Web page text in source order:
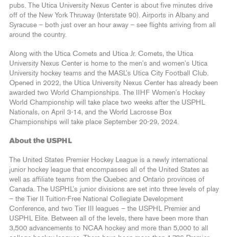
pubs. The Utica University Nexus Center is about five minutes drive
off of the New York Thruway (Interstate 90). Airports in Albany and
Syracuse – both just over an hour away – see flights arriving from all
around the country.
Along with the Utica Comets and Utica Jr. Comets, the Utica
University Nexus Center is home to the men’s and women’s Utica
University hockey teams and the MASL’s Utica City Football Club.
Opened in 2022, the Utica University Nexus Center has already been
awarded two World Championships. The IIHF Women’s Hockey
World Championship will take place two weeks after the USPHL
Nationals, on April 3-14, and the World Lacrosse Box
Championships will take place September 20-29, 2024.
About the USPHL
The United States Premier Hockey League is a newly international
junior hockey league that encompasses all of the United States as
well as affiliate teams from the Quebec and Ontario provinces of
Canada. The USPHL’s junior divisions are set into three levels of play
– the Tier II Tuition-Free National Collegiate Development
Conference, and two Tier III leagues – the USPHL Premier and
USPHL Elite. Between all of the levels, there have been more than
3,500 advancements to NCAA hockey and more than 5,000 to all